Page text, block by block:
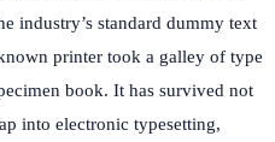
industry’s standard dummy text
printer took a galley of type
book. It has survived not
into electronic typesetting,